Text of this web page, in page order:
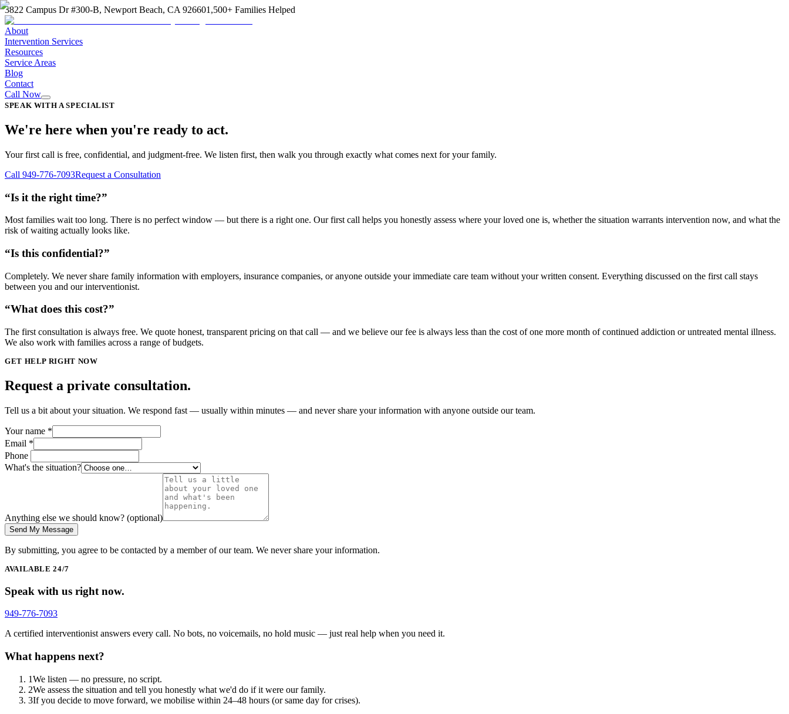
3822 Campus Dr #300-B, Newport Beach, CA 926601,500+ Families Helped
About
Intervention Services
Resources
Service Areas
Blog
Contact
Call Now
SPEAK WITH A SPECIALIST
We're here when you're ready to act.
Your first call is free, confidential, and judgment-free. We listen first, then walk you through exactly what comes next for your family.
Call 949-776-7093Request a Consultation
“Is it the right time?”
Most families wait too long. There is no perfect window — but there is a right one. Our first call helps you honestly assess where your loved one is, whether the situation warrants intervention now, and what the
risk of waiting actually looks like.
“Is this confidential?”
Completely. We never share family information with employers, insurance companies, or anyone outside your immediate care team without your written consent. Everything discussed on the first call stays
between you and our interventionist.
“What does this cost?”
The first consultation is always free. We quote honest, transparent pricing on that call — and we believe our fee is always less than the cost of one more month of continued addiction or untreated mental illness.
We also work with families across a range of budgets.
GET HELP RIGHT NOW
Request a private consultation.
Tell us a bit about your situation. We respond fast — usually within minutes — and never share your information with anyone outside our team.
Your name *
Email *
Phone
What's the situation?
Anything else we should know? (optional)
Send My Message
By submitting, you agree to be contacted by a member of our team. We never share your information.
AVAILABLE 24/7
Speak with us right now.
949-776-7093
A certified interventionist answers every call. No bots, no voicemails, no hold music — just real help when you need it.
What happens next?
1We listen — no pressure, no script.
2We assess the situation and tell you honestly what we'd do if it were our family.
3If you decide to move forward, we mobilise within 24–48 hours (or same day for crises).